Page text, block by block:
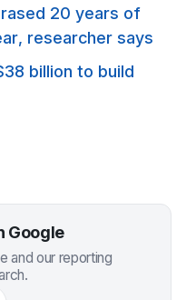
20 years of
researcher says
billion to build
Google
and our reporting